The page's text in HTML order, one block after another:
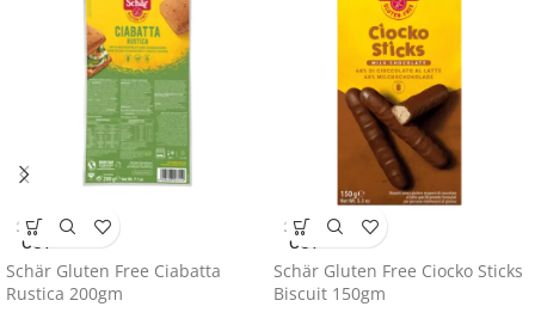
SOLD
OUT
Schär Gluten Free Ciabatta
Rustica 200gm
SOLD
OUT
Schär Gluten Free Ciocko Sticks
Biscuit 150gm